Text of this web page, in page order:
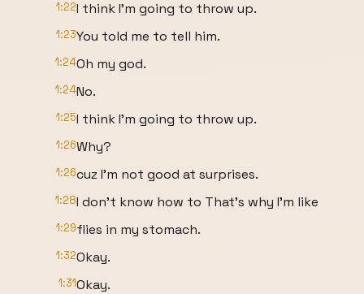
1:22I think I'm going to throw up.
1:23You told me to tell him.
1:24Oh my god.
1:24No.
1:25I think I'm going to throw up.
1:26Why?
1:26cuz I'm not good at surprises.
1:28I don't know how to That's why I'm like
1:29flies in my stomach.
1:32Okay.
1:31Okay.